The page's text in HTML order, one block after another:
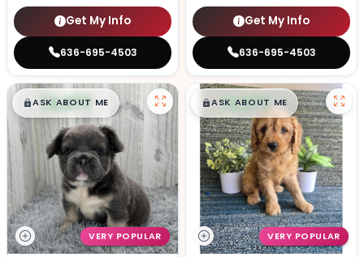
Get My Info
636-695-4503
Get My Info
636-695-4503
$█,█99
ASK ABOUT ME
VERY POPULAR
$█,█99
ASK ABOUT ME
VERY POPULAR